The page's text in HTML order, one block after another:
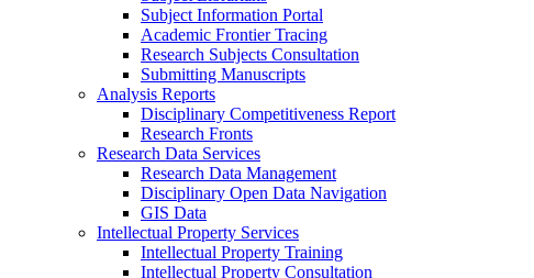
Subject Information Portal
Academic Frontier Tracing
Research Subjects Consultation
Submitting Manuscripts
Analysis Reports
Disciplinary Competitiveness Report
Research Fronts
Research Data Services
Research Data Management
Disciplinary Open Data Navigation
GIS Data
Intellectual Property Services
Intellectual Property Training
Intellectual Property Consultation